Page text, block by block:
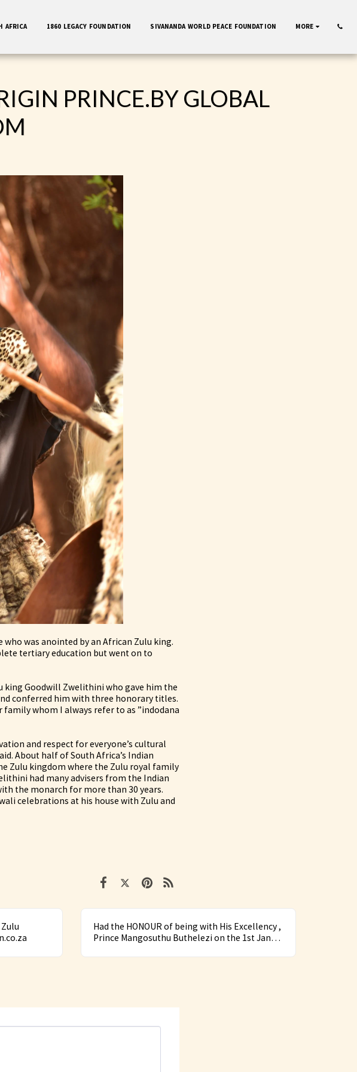
AFRICA 1860 LEGACY FOUNDATION SIVANANDA WORLD PEACE FOUNDATION MORE
PRINCE.BY GLOBAL
was anointed by an African Zulu king.
tertiary education but went on to
king Goodwill Zwelithini who gave him the
conferred him with three honorary titles.
whom I always refer to as ”indodana
and respect for everyone’s cultural
About half of South Africa’s Indian
Zulu kingdom where the Zulu royal family
had many advisers from the Indian
the monarch for more than 30 years.
celebrations at his house with Zulu and
Had the HONOUR of being with His Excellency ,
Prince Mangosuthu Buthelezi on the 1st Jan